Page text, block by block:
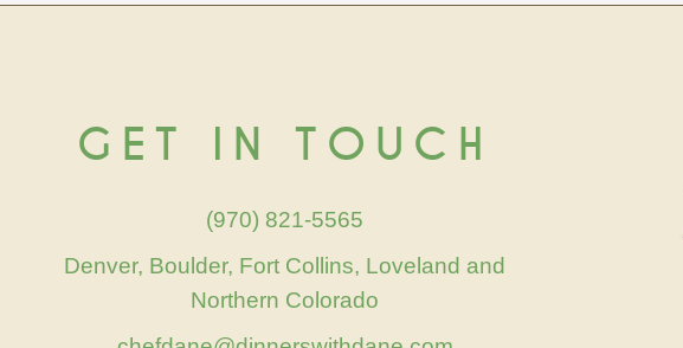
GET IN TOUCH
(970) 821-5565
Denver, Boulder, Fort Collins, Loveland and
Northern Colorado